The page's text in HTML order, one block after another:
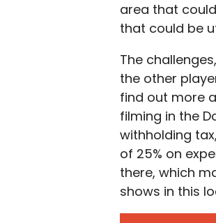
area that
that could be
The
the other
find out more
filming in the
withholding
of 25% on
there, which
shows in this